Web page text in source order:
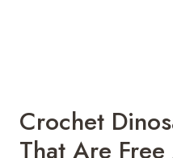
Crochet
That Are